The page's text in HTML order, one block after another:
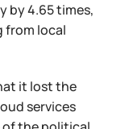
by 4.65 times,
from local
it lost the
services